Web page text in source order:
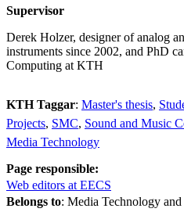
Supervisor
Derek Holzer, designer of analog
instruments since 2002, and PhD
Computing at KTH
KTH Taggar: Master's thesis
Projects SMC Sound and Music
Media Technology
Page responsible:
Web editors at EECS
Belongs to: Media Technology